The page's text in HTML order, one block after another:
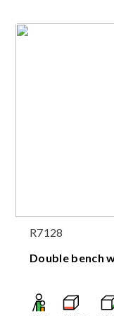
R7128
Double bench